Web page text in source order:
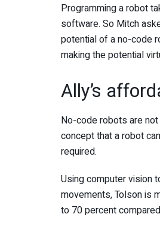
Programming a robot
software. So Mitch
potential of a no-code
making the potential
Ally’s
No-code robots are
concept that a robot
required.
Using computer vision
movements, Tolson is
to 70 percent